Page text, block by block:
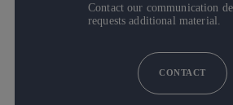
Contact our communication
requests additional material.
CONTACT